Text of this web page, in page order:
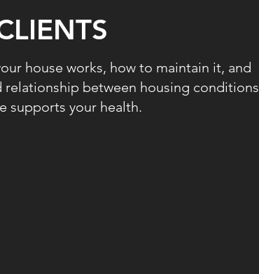
house works, how to maintain it, and
relationship between housing conditions
supports your health.